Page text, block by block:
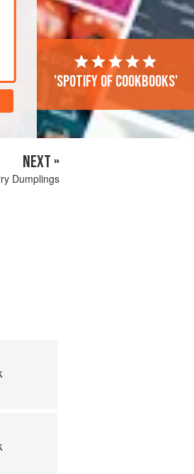
'Spotify of cookbooks'
NEXT »
Dumplings